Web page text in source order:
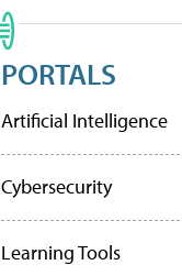
PORTALS
Artificial Intelligence
Cybersecurity
Learning Tools